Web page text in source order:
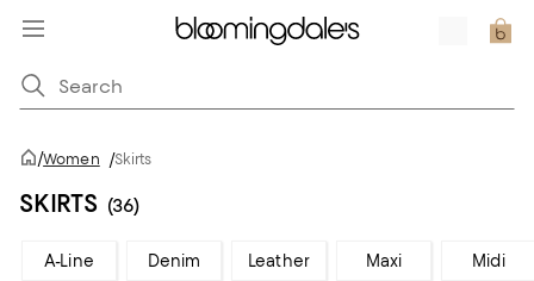
/Women /Skirts
SKIRTS (36)
A-Line Denim Leather Maxi Midi